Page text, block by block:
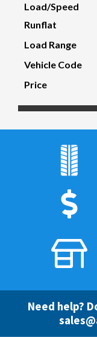
Need help?